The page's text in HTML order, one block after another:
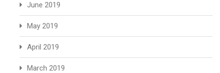
June 2019
May 2019
April 2019
March 2019